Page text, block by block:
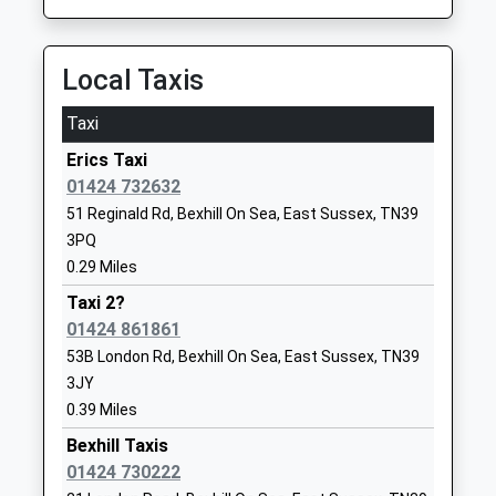
School
Website
All Saints Church Of England
Primary School Bexhill
Voluntary Controlled School
Ages:2-11
Head Teacher
Mrs Mike Taylor
Sidley
TN39 5HA
School
St Richards Catholic College
Voluntary Aided School
Ages:11-16
Head Teacher
Miss Doreen Cronin
Ashdown
East Sussex
Local Taxis
Taxi
Erics Taxi
01424 732632
51 Reginald Rd, Bexhill On Sea, East Sussex, TN39
3PQ
0.29 Miles
Taxi 2?
01424 861861
53B London Rd, Bexhill On Sea, East Sussex, TN39
3JY
0.39 Miles
Bexhill Taxis
01424 730222